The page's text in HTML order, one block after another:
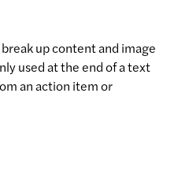
up content and image
used at the end of a text
an action item or